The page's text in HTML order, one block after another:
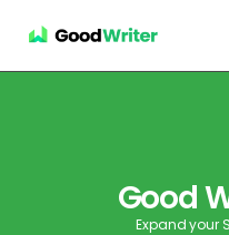
Good
Expand your